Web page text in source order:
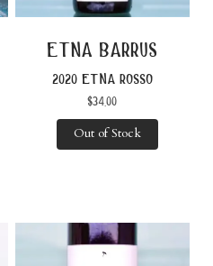
etna barrus
2020 etna rosso
$34.00
Out of Stock